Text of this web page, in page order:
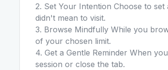
2. Set Your Intention Choose to
didn't mean to visit.
3. Browse Mindfully While you
of your chosen limit.
4. Get a Gentle Reminder When
session or close the tab.